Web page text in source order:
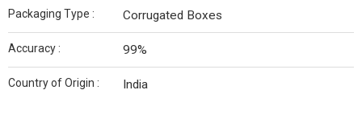
Packaging Type : Corrugated Boxes
Accuracy : 99%
Country of Origin : India